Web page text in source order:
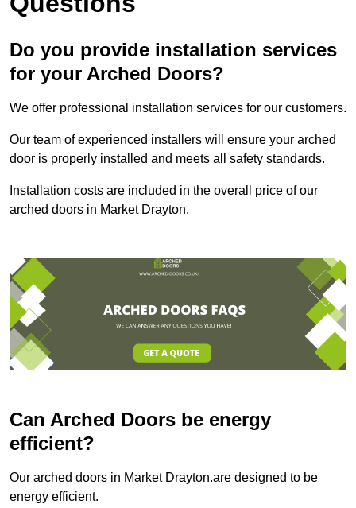
Do you provide installation services
for your Arched Doors?
We offer professional installation services for our customers.
Our team of experienced installers will ensure your arched
door is properly installed and meets all safety standards.
Installation costs are included in the overall price of our
arched doors in Market Drayton.
Can Arched Doors be energy
efficient?
Our arched doors in Market Drayton.are designed to be
energy efficient.